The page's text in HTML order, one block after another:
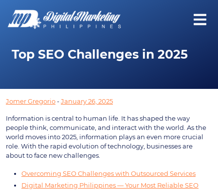
Top SEO Challenges in 2025
Jomer Gregorio-January 26, 2025
Information is central to human life. It has shaped the way
people think, communicate, and interact with the world. As the
world moves into 2025, information plays an even more crucial
role. With the rapid evolution of technology, businesses are
about to face new challenges.
Overcoming SEO Challenges with Outsourced Services
Digital Marketing Philippines — Your Most Reliable SEO